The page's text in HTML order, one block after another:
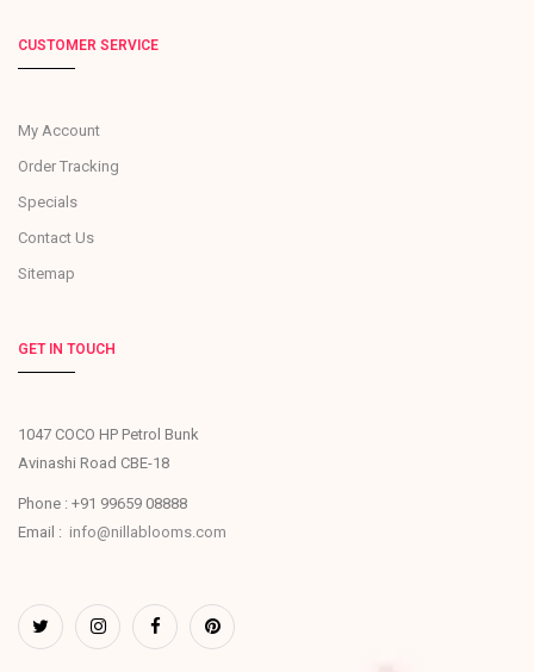
CUSTOMER SERVICE
My Account
Order Tracking
Specials
Contact Us
Sitemap
GET IN TOUCH
1047 COCO HP Petrol Bunk
Avinashi Road CBE-18
Phone : +91 99659 08888
Email : info@nillablooms.com